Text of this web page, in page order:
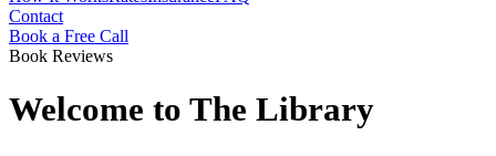
Contact
Book a Free Call
Book Reviews
Welcome to The Library